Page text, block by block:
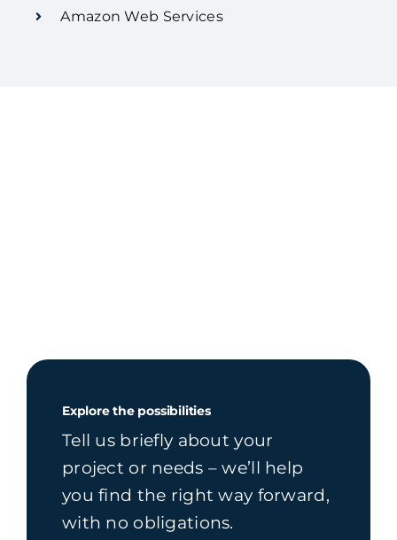
Amazon Web Services
Explore the possibilities
Tell us briefly about your
project or needs – we’ll help
you find the right way forward,
with no obligations.